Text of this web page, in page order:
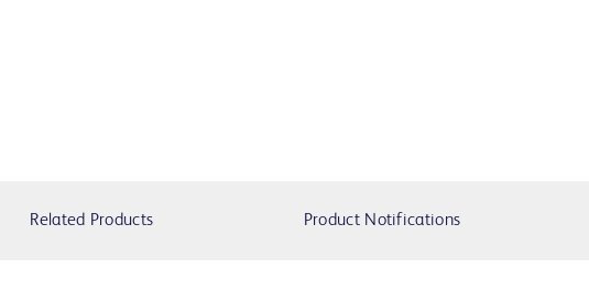
Related Products Product Notifications